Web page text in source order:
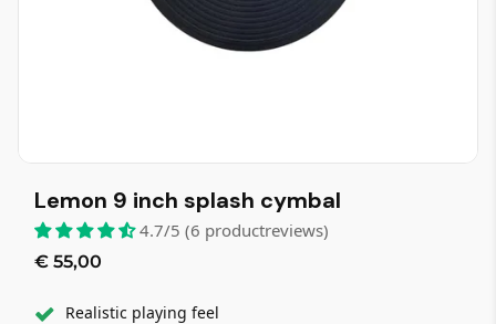
Lemon 9 inch splash cymbal
4.7/5 (6 productreviews)
€ 55,00
Realistic playing feel